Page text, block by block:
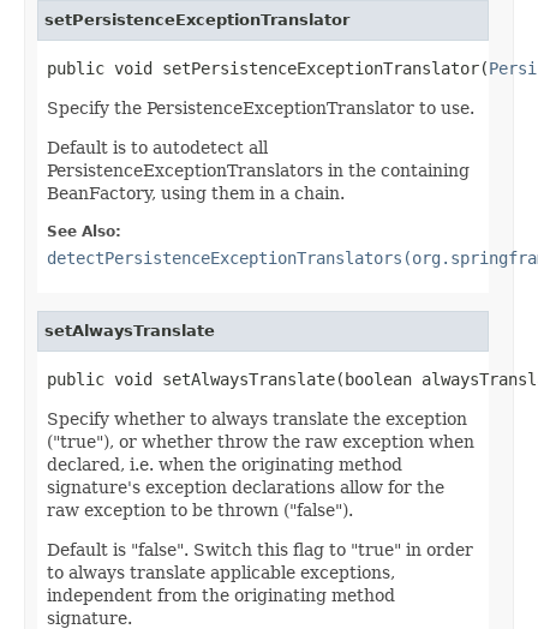
setPersistenceExceptionTranslator
public void setPersistenceExceptionTranslator(
Specify the PersistenceExceptionTranslator to use.
Default is to autodetect all
PersistenceExceptionTranslators in the containing
BeanFactory, using them in a chain.
See Also:
setAlwaysTranslate
public void setAlwaysTranslate(boolean
Specify whether to always translate the exception
("true"), or whether throw the raw exception when
declared, i.e. when the originating method
signature's exception declarations allow for the
raw exception to be thrown ("false").
Default is "false". Switch this flag to "true" in order
to always translate applicable exceptions,
independent from the originating method
signature.